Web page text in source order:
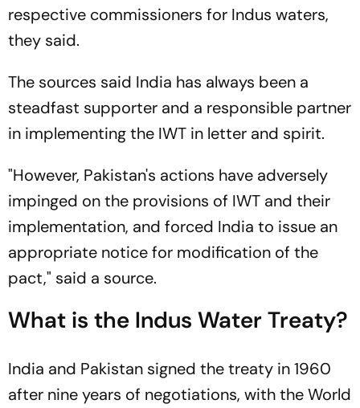
respective commissioners for Indus waters,
they said.
The sources said India has always been a
steadfast supporter and a responsible partner
in implementing the IWT in letter and spirit.
"However, Pakistan's actions have adversely
impinged on the provisions of IWT and their
implementation, and forced India to issue an
appropriate notice for modification of the
pact," said a source.
What is the Indus Water Treaty?
India and Pakistan signed the treaty in 1960
after nine years of negotiations, with the World